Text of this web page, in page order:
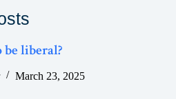
be liberal?
March 23, 2025